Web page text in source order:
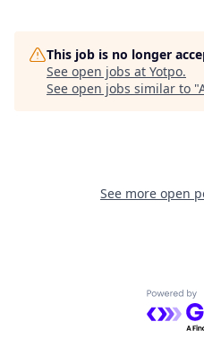
This job is no longer
See open jobs at Yotpo.
See open jobs similar to "
See more open